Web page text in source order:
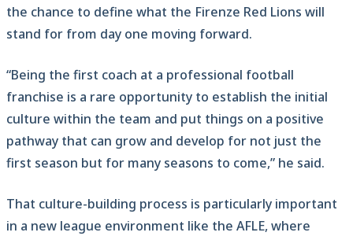
the chance to define what the Firenze Red Lions will
stand for from day one moving forward.
“Being the first coach at a professional football
franchise is a rare opportunity to establish the initial
culture within the team and put things on a positive
pathway that can grow and develop for not just the
first season but for many seasons to come,” he said.
That culture-building process is particularly important
in a new league environment like the AFLE, where